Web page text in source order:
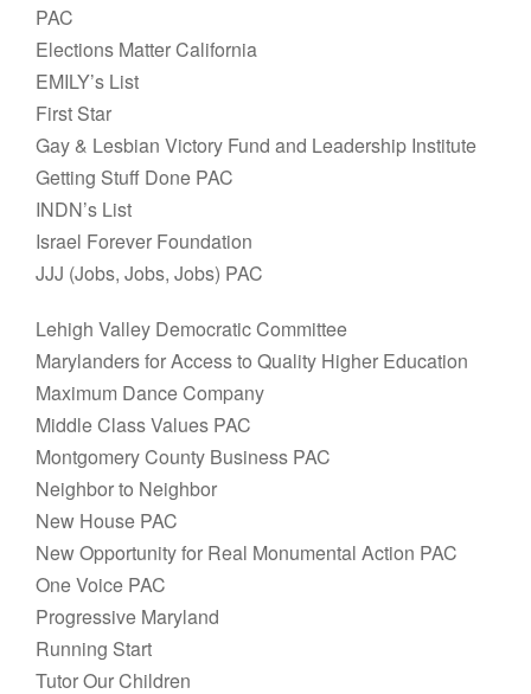
PAC
Elections Matter California
EMILY’s List
First Star
Gay & Lesbian Victory Fund and Leadership Institute
Getting Stuff Done PAC
INDN’s List
Israel Forever Foundation
JJJ (Jobs, Jobs, Jobs) PAC
Lehigh Valley Democratic Committee
Marylanders for Access to Quality Higher Education
Maximum Dance Company
Middle Class Values PAC
Montgomery County Business PAC
Neighbor to Neighbor
New House PAC
New Opportunity for Real Monumental Action PAC
One Voice PAC
Progressive Maryland
Running Start
Tutor Our Children